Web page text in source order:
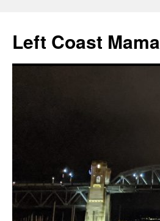
content
Left Coast Mama